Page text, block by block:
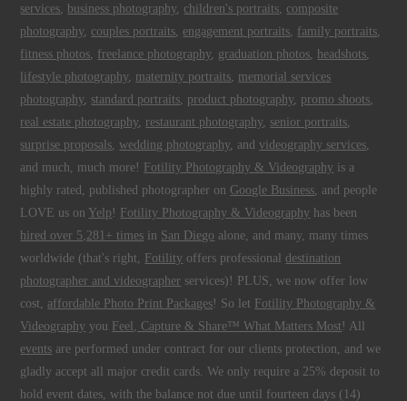
services business photography, children's portraits composite
photography, couples portraits engagement portraits family portraits
fitness photos freelance photography, graduation photos headshots
lifestyle photography, maternity portraits memorial services
photography, standard portraits product photography, promo shoots
real estate photography, restaurant photography, senior portraits
surprise proposals ,wedding photography, andvideography services
and much, much more! Fotility Photography & Videography is a
highly rated, published photographer on Google Business , and people
LOVE us on Yelp ! Fotility Photography & Videography has been
hired over 5,281+ times in San Diego alone, and many, many times
worldwide (that's right, Fotility offers professionaldestination
photographer and videographer services)! PLUS, we now offer low
cost, affordable Photo Print Packages! So let Fotility Photography &
Videography you Feel, Capture & Share™ What Matters Most ! All
events are performed under contract for our clients protection, and we
gladly accept all major credit cards. We only require a 25% deposit to
hold event dates, with the balance not due until fourteen days (14)